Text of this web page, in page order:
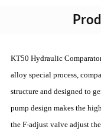
KT50 Hydraulic
alloy special process,
structure and designed to
pump design makes the
the F-adjust valve adjust